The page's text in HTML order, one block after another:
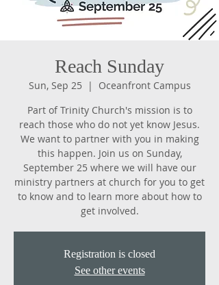
Reach Sunday
Sun, Sep 25
  |
Oceanfront Campus
Part of Trinity Church's mission is to
reach those who do not yet know Jesus.
We want to partner with you in making
this happen. Join us on Sunday,
September 25 where we will have our
ministry partners at church for you to get
to know and to learn more about how to
get involved.
Registration is closed
See other events